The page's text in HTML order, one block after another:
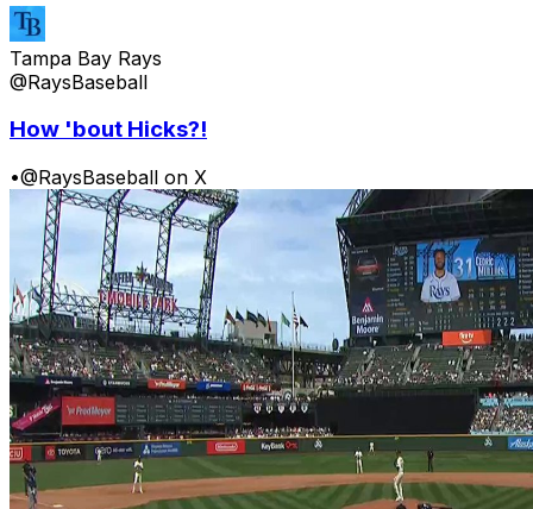
Tampa Bay Rays
@RaysBaseball
How 'bout Hicks?!
•@RaysBaseball on X